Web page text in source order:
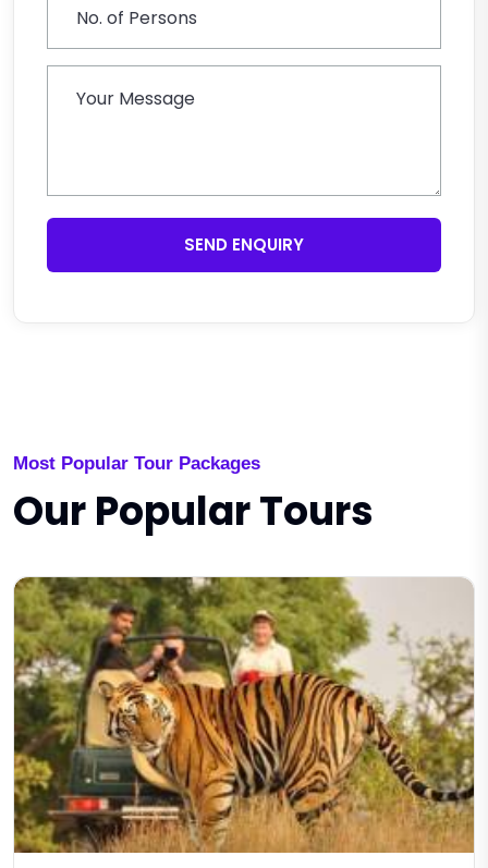
SEND ENQUIRY
Most Popular Tour Packages
Our Popular Tours